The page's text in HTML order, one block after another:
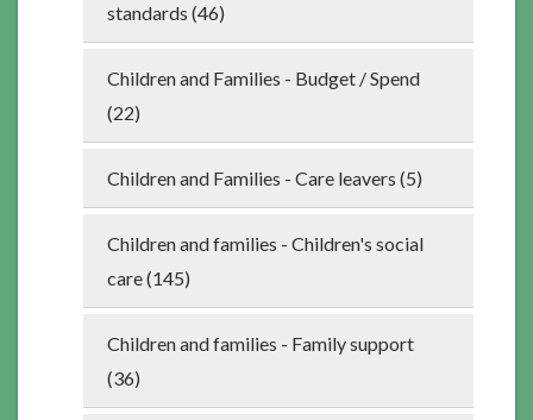
standards (46)
Children and Families - Budget / Spend
(22)
Children and Families - Care leavers (5)
Children and families - Children's social
care (145)
Children and families - Family support
(36)